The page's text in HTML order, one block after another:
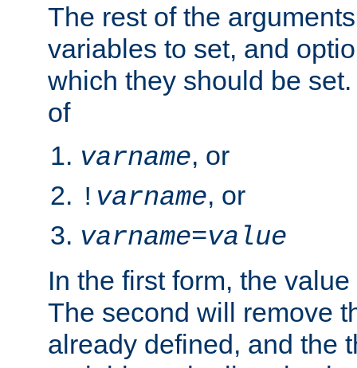
The rest of the
variables to set, and
which they should be
of
varname, or
! varname, or
varname=value
In the first form, the
The second will remove
already defined, and the